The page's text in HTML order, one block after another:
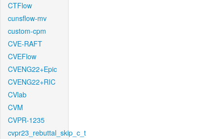
CTFlow
cunsflow-mv
custom-cpm
CVE-RAFT
CVEFlow
CVENG22+Epic
CVENG22+RIC
CVlab
CVM
CVPR-1235
cvpr23_rebuttal_skip_c_t